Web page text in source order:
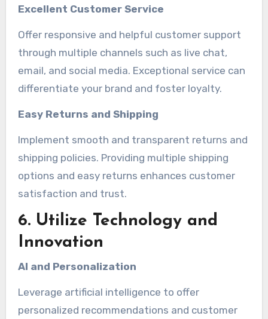
Excellent Customer Service
Offer responsive and helpful customer support
through multiple channels such as live chat,
email, and social media. Exceptional service can
differentiate your brand and foster loyalty.
Easy Returns and Shipping
Implement smooth and transparent returns and
shipping policies. Providing multiple shipping
options and easy returns enhances customer
satisfaction and trust.
6. Utilize Technology and
Innovation
AI and Personalization
Leverage artificial intelligence to offer
personalized recommendations and customer